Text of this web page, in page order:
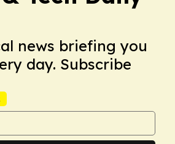
news briefing you
day. Subscribe